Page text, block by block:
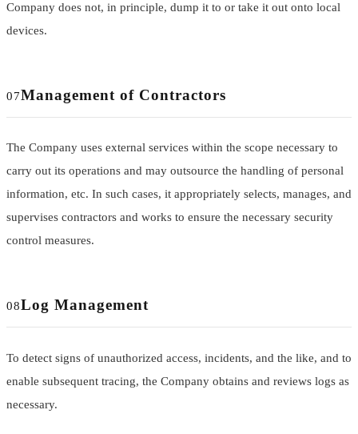
Company does not, in principle, dump it to or take it out onto local
devices.
07Management of Contractors
The Company uses external services within the scope necessary to
carry out its operations and may outsource the handling of personal
information, etc. In such cases, it appropriately selects, manages, and
supervises contractors and works to ensure the necessary security
control measures.
08Log Management
To detect signs of unauthorized access, incidents, and the like, and to
enable subsequent tracing, the Company obtains and reviews logs as
necessary.